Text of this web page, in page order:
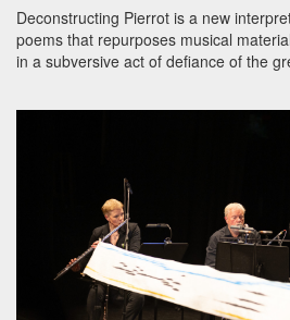
Deconstructing Pierrot is a new
poems that repurposes musical
in a subversive act of defiance of the